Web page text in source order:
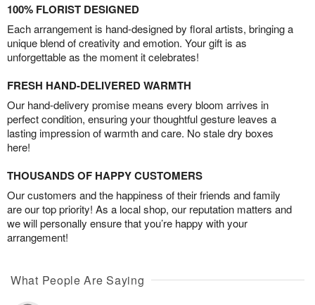
100% FLORIST DESIGNED
Each arrangement is hand-designed by floral artists, bringing a
unique blend of creativity and emotion. Your gift is as
unforgettable as the moment it celebrates!
FRESH HAND-DELIVERED WARMTH
Our hand-delivery promise means every bloom arrives in
perfect condition, ensuring your thoughtful gesture leaves a
lasting impression of warmth and care. No stale dry boxes
here!
THOUSANDS OF HAPPY CUSTOMERS
Our customers and the happiness of their friends and family
are our top priority! As a local shop, our reputation matters and
we will personally ensure that you’re happy with your
arrangement!
What People Are Saying